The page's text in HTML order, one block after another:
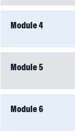
Module 4
Module 5
Module 6